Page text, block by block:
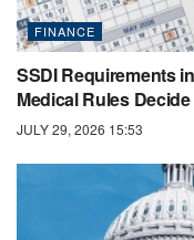
FINANCE
SSDI Requirements
Medical Rules
JULY 29, 2026 15:53